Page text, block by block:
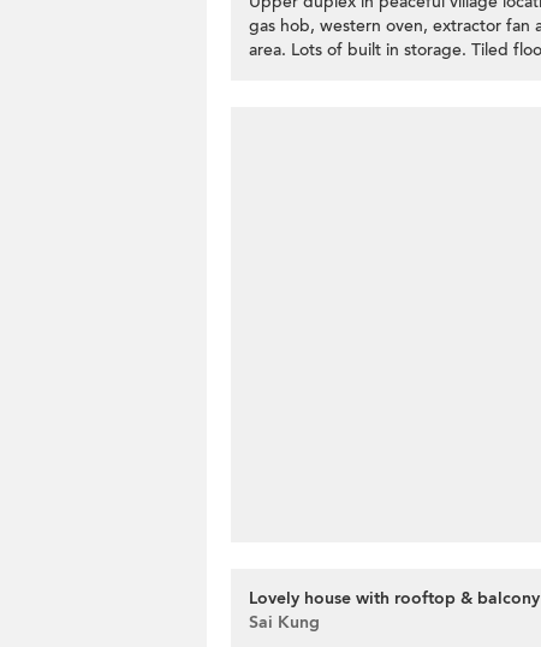
gas hob, western oven, extractor fan
area. Lots of built in storage. Tiled
Lovely house with rooftop &
Sai Kung